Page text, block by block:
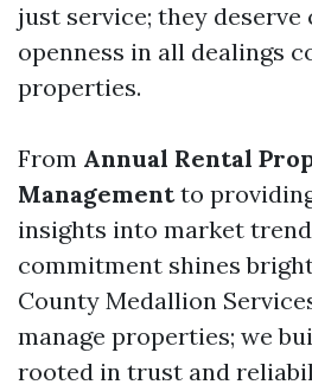
just service; they
openness in all dealings
properties.
From Annual Rental
Managementto
insights into market
commitment shines
County Medallion
manage properties; we
rooted in trust and